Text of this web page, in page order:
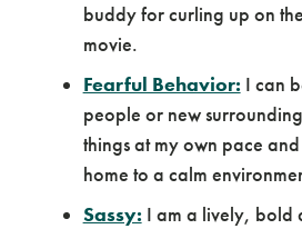
buddy for curling up on
movie.
Fearful Behavior: I can
people or new
things at my own pace
home to a calm
Sassy: I am a lively, bold